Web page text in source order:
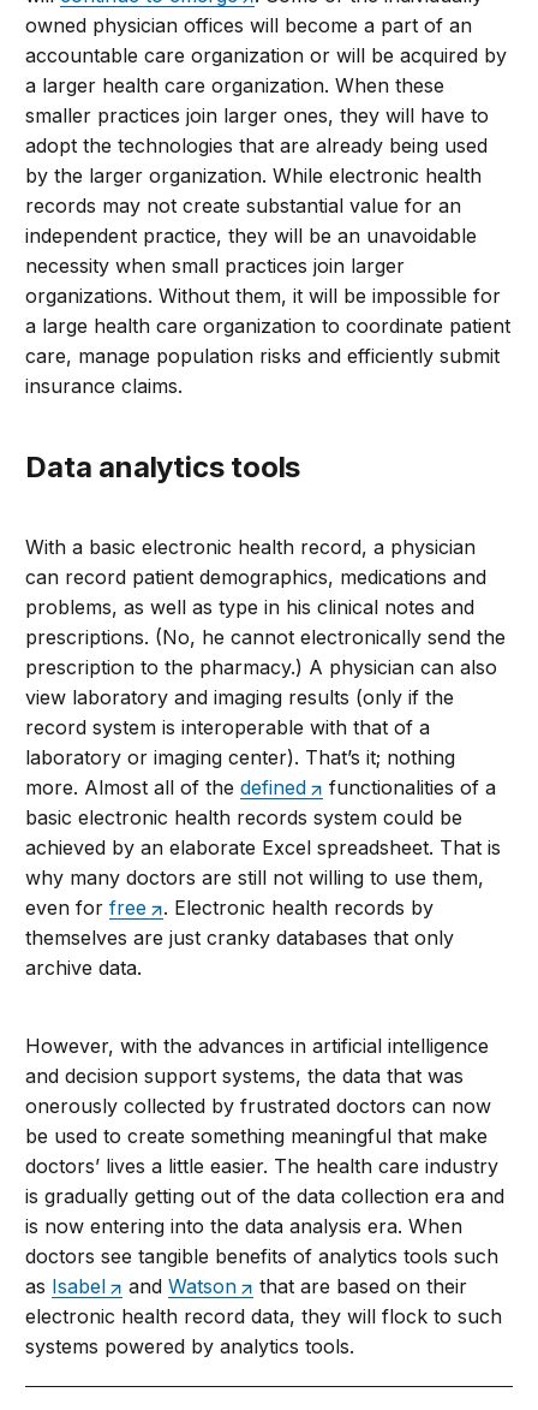
owned physician offices will become a part of an
accountable care organization or will be acquired by
a larger health care organization. When these
smaller practices join larger ones, they will have to
adopt the technologies that are already being used
by the larger organization. While electronic health
records may not create substantial value for an
independent practice, they will be an unavoidable
necessity when small practices join larger
organizations. Without them, it will be impossible for
a large health care organization to coordinate patient
care, manage population risks and efficiently submit
insurance claims.
Data analytics tools
With a basic electronic health record, a physician
can record patient demographics, medications and
problems, as well as type in his clinical notes and
prescriptions. (No, he cannot electronically send the
prescription to the pharmacy.) A physician can also
view laboratory and imaging results (only if the
record system is interoperable with that of a
laboratory or imaging center). That’s it; nothing
more. Almost all of thedefined
functionalities of a
basic electronic health records system could be
achieved by an elaborate Excel spreadsheet. That is
why many doctors are still not willing to use them,
even forfree
. Electronic health records by
themselves are just cranky databases that only
archive data.
However, with the advances in artificial intelligence
and decision support systems, the data that was
onerously collected by frustrated doctors can now
be used to create something meaningful that make
doctors’ lives a little easier. The health care industry
is gradually getting out of the data collection era and
is now entering into the data analysis era. When
doctors see tangible benefits of analytics tools such
as Isabel andWatson
that are based on their
electronic health record data, they will flock to such
systems powered by analytics tools.